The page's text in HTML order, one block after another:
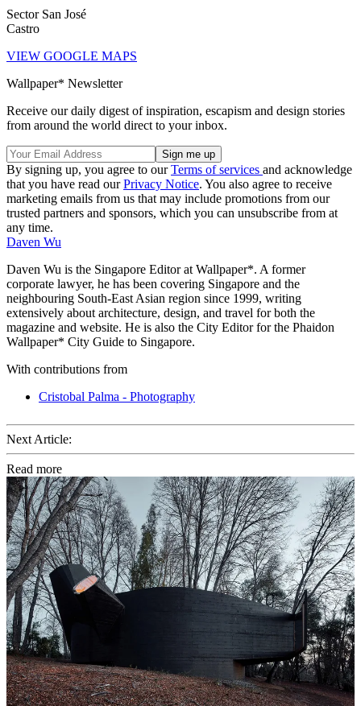
Sector San José
Castro
VIEW GOOGLE MAPS
Wallpaper* Newsletter
Receive our daily digest of inspiration, escapism and design stories
from around the world direct to your inbox.
By signing up, you agree to ourTerms of services and acknowledge
that you have read ourPrivacy Notice. You also agree to receive
marketing emails from us that may include promotions from our
trusted partners and sponsors, which you can unsubscribe from at
any time.
Daven Wu
Daven Wu is the Singapore Editor at Wallpaper*. A former
corporate lawyer, he has been covering Singapore and the
neighbouring South-East Asian region since 1999, writing
extensively about architecture, design, and travel for both the
magazine and website. He is also the City Editor for the Phaidon
Wallpaper* City Guide to Singapore.
With contributions from
Cristobal Palma - Photography
Next Article:
Read more